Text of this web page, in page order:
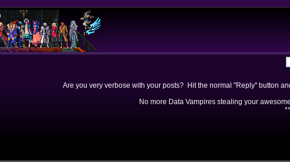
Are you very verbose with your posts? Hit the normal "Reply" button
No more Data Vampires stealing your